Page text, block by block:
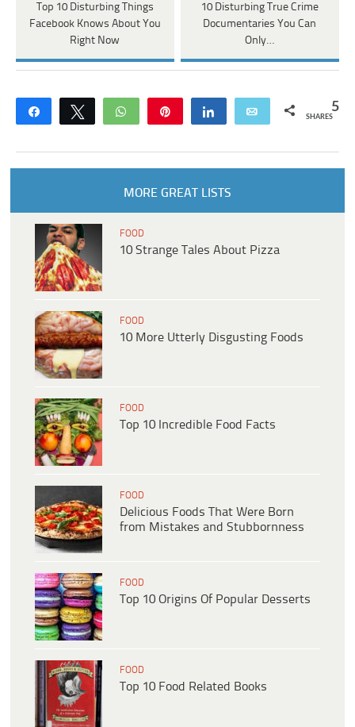
Top 10 Disturbing Things
Facebook Knows About You
Right Now
10 Disturbing True Crime
Documentaries You Can
Only…
Share Tweet WhatsApp Share Email 5
SHARES
MORE GREAT LISTS
FOOD
10 Strange Tales About Pizza
FOOD
10 More Utterly Disgusting Foods
FOOD
Top 10 Incredible Food Facts
FOOD
Delicious Foods That Were Born
from Mistakes and Stubbornness
FOOD
Top 10 Origins Of Popular Desserts
FOOD
Top 10 Food Related Books